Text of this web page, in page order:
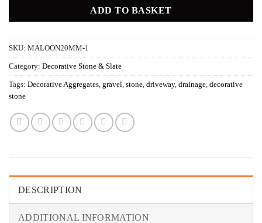
ADD TO BASKET
SKU: MALOON20MM-1
Category: Decorative Stone & Slate
Tags: Decorative Aggregates, gravel, stone, driveway, drainage, decorative
stone
DESCRIPTION
ADDITIONAL INFORMATION